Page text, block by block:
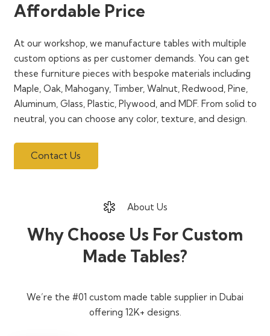
Affordable Price
At our workshop, we manufacture tables with multiple
custom options as per customer demands. You can get
these furniture pieces with bespoke materials including
Maple, Oak, Mahogany, Timber, Walnut, Redwood, Pine,
Aluminum, Glass, Plastic, Plywood, and MDF. From solid to
neutral, you can choose any color, texture, and design.
Contact Us
About Us
Why Choose Us For Custom
Made Tables?
We’re the #01 custom made table supplier in Dubai
offering 12K+ designs.